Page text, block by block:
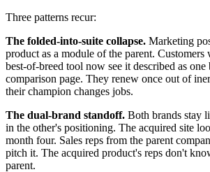
Three patterns recur:
The folded-into-suite collapse. Marketing
product as a module of the parent. Customers
best-of-breed tool now see it described as
comparison page. They renew once out of
their champion changes jobs.
The dual-brand standoff. Both brands stay
in the other's positioning. The acquired site
month four. Sales reps from the parent
pitch it. The acquired product's reps don't
parent.